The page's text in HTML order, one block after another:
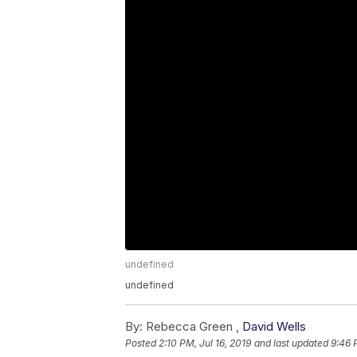
undefined
undefined
By: Rebecca Green , David Wells
Posted 2:10 PM, Jul 16, 2019 and last updated 9:46